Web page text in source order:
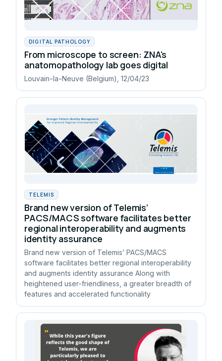
DIGITAL PATHOLOGY
From microscope to screen: ZNA's
anatomopathology lab goes digital
Louvain-la-Neuve (Belgium), 12/04/23
TELEMIS
Brand new version of Telemis’
PACS/MACS software facilitates better
regional interoperability and augments
identity assurance
Brand new version of Telemis’ PACS/MACS
software facilitates better regional interoperability
and augments identity assurance Along with
heightened user-friendliness, a greater breadth of
features and accelerated functionality